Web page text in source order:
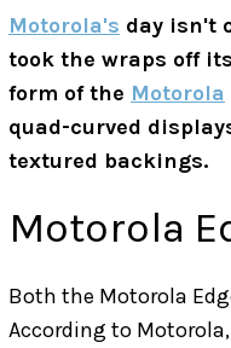
Motorola's day isn't
took the wraps off its
form of the Motorola
quad-curved
textured backings.
Motorola
Both the Motorola
According to